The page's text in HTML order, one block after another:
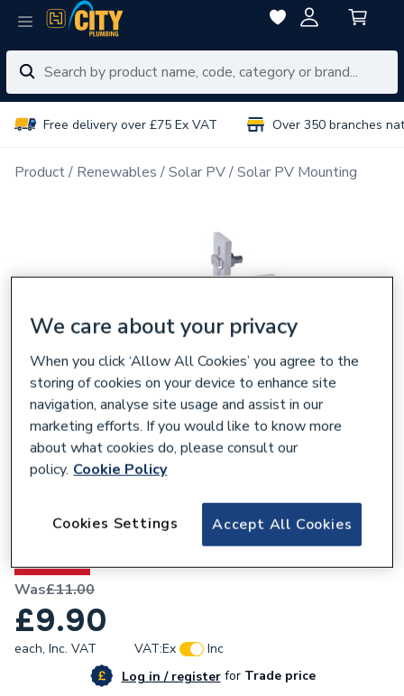
Free delivery over £75 Ex VAT Over 350 branches
Product Renewables Solar PV Solar PV Mounting
Renusol Roof Hook RH1
Was£11.00
£9.90
each, Inc. VAT VAT:Ex
Inc
Log in / registerforTrade price
We care about your privacy
When you click ‘Allow All Cookies’ you agree to the
storing of cookies on your device to enhance site
navigation, analyse site usage and assist in our
marketing efforts. If you would like to know more
about what cookies do, please consult our
policy. Cookie Policy
Accept All Cookies
Cookies Settings